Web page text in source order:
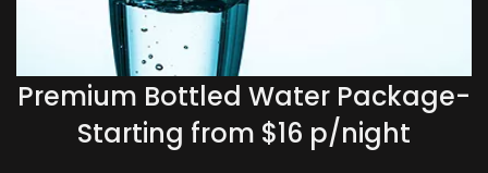
Premium Bottled Water Package-
Starting from $16 p/night